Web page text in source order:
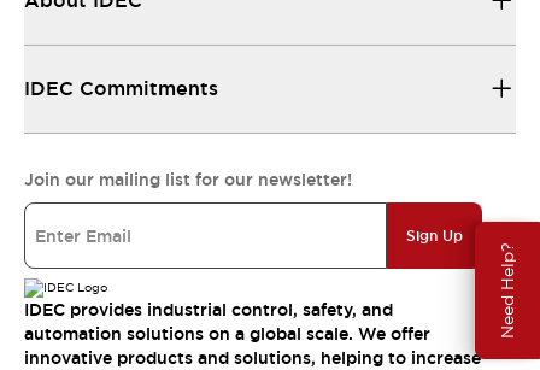
Need Help?
IDEC Commitments
Join our mailing list for our newsletter!
Sign Up
IDEC provides industrial control, safety, and
automation solutions on a global scale. We offer
innovative products and solutions, helping to increase